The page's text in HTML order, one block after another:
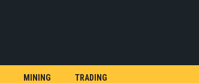
MINING TRADING